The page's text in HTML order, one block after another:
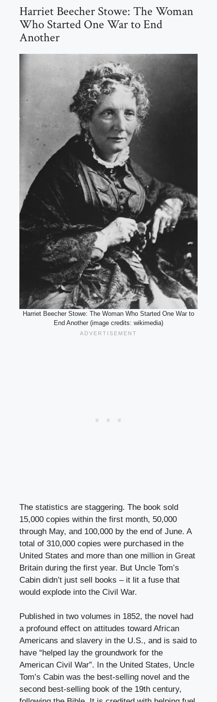
Harriet Beecher Stowe: The Woman
Who Started One War to End
Another
Harriet Beecher Stowe: The Woman Who Started One War to
End Another (image credits: wikimedia)
The statistics are staggering. The book sold
15,000 copies within the first month, 50,000
through May, and 100,000 by the end of June. A
total of 310,000 copies were purchased in the
United States and more than one million in Great
Britain during the first year. But Uncle Tom’s
Cabin didn’t just sell books – it lit a fuse that
would explode into the Civil War.
Published in two volumes in 1852, the novel had
a profound effect on attitudes toward African
Americans and slavery in the U.S., and is said to
have “helped lay the groundwork for the
American Civil War”. In the United States, Uncle
Tom’s Cabin was the best-selling novel and the
second best-selling book of the 19th century,